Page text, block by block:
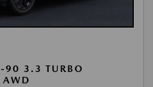
90 3.3 TURBO
AWD